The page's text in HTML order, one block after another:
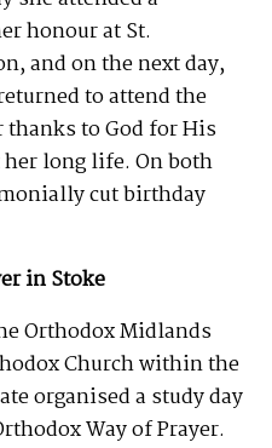
honour at St.
and on the next day,
to attend the
to God for His
long life. On both
cut birthday
in Stoke
Orthodox Midlands
Church within the
organised a study day
Way of Prayer.